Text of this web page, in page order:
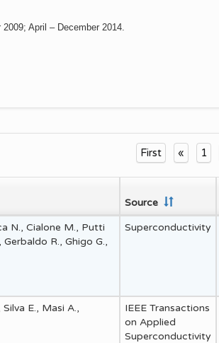
April – December 2014.
First « 1
Source
N., Cialone M., Putti
R., Ghigo G.,
Superconductivity
E., Masi A.,
IEEE Transactions
on Applied
Superconductivity